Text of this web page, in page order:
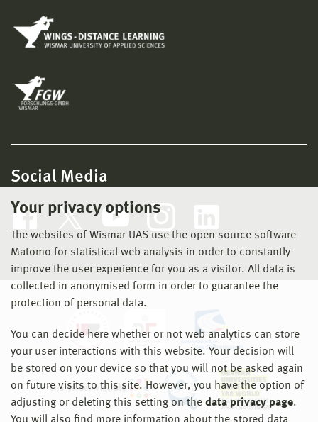
Your privacy options
The websites of Wismar UAS use the open source software
Matomo for statistical web analysis in order to constantly
improve the user experience for you as a visitor. All data is
collected in anonymised form in order to guarantee the
protection of personal data.
You can decide here whether or not web analytics can store
your user interactions with this website. Your decision will
be stored on your device so that you will not be asked again
on future visits to this site. However, you have the option of
adjusting or deleting this setting on the data privacy page.
Social Media